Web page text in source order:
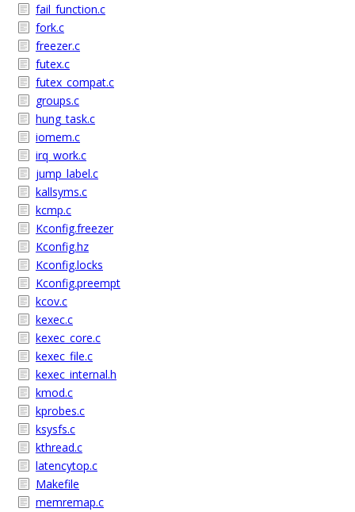
fail_function.c
fork.c
freezer.c
futex.c
futex_compat.c
groups.c
hung_task.c
iomem.c
irq_work.c
jump_label.c
kallsyms.c
kcmp.c
Kconfig.freezer
Kconfig.hz
Kconfig.locks
Kconfig.preempt
kcov.c
kexec.c
kexec_core.c
kexec_file.c
kexec_internal.h
kmod.c
kprobes.c
ksysfs.c
kthread.c
latencytop.c
Makefile
memremap.c